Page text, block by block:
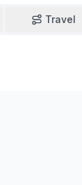
Travel